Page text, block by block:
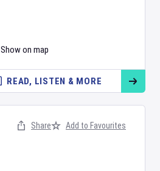
Show on map
READ, LISTEN & MORE
Share Add to Favourites